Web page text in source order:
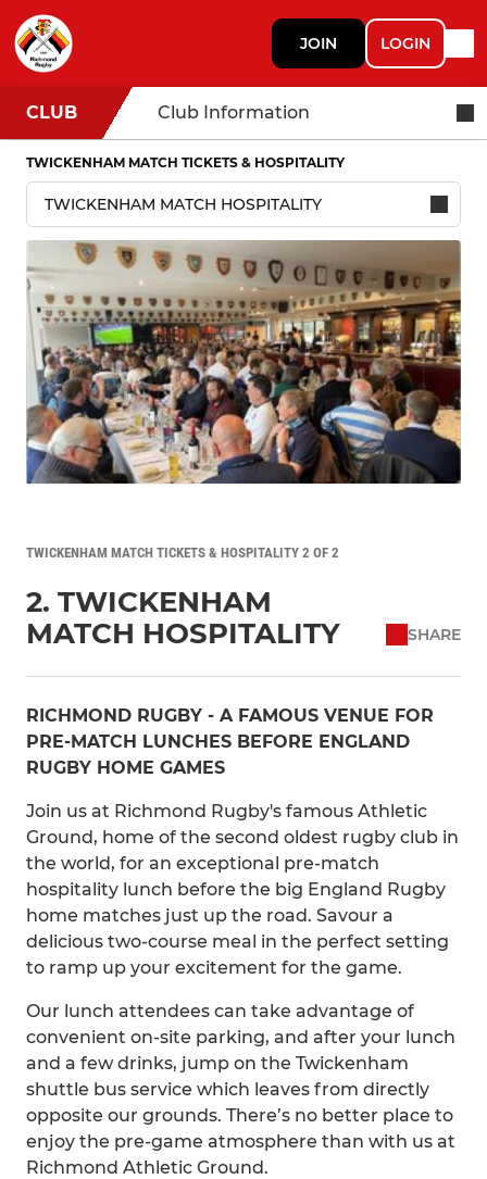
JOIN LOGIN
CLUB Club Information
TWICKENHAM MATCH TICKETS & HOSPITALITY
TWICKENHAM MATCH TICKETS & HOSPITALITY 2 OF 2
2. TWICKENHAM
MATCH HOSPITALITY
SHARE
RICHMOND RUGBY - A FAMOUS VENUE FOR
PRE-MATCH LUNCHES BEFORE ENGLAND
RUGBY HOME GAMES
Join us at Richmond Rugby's famous Athletic
Ground, home of the second oldest rugby club in
the world, for an exceptional pre-match
hospitality lunch before the big England Rugby
home matches just up the road. Savour a
delicious two-course meal in the perfect setting
to ramp up your excitement for the game.
Our lunch attendees can take advantage of
convenient on-site parking, and after your lunch
and a few drinks, jump on the Twickenham
shuttle bus service which leaves from directly
opposite our grounds. There’s no better place to
enjoy the pre-game atmosphere than with us at
Richmond Athletic Ground.